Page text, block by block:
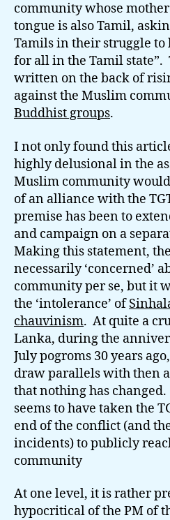
community whose mother
tongue is also Tamil,
Tamils in their struggle to
for all in the Tamil state”.
written on the back of
against the Muslim
Buddhist groups.
I not only found this
highly delusional in the
Muslim community
of an alliance with the
premise has been to
and campaign on a
Making this statement,
necessarily ‘concerned’
community per se, but it
the ‘intolerance’ of
chauvinism. At quite a
Lanka, during the
July pogroms 30 years
draw parallels with then
that nothing has
seems to have taken the
end of the conflict (and
incidents) to publicly
community
At one level, it is rather
hypocritical of the PM of